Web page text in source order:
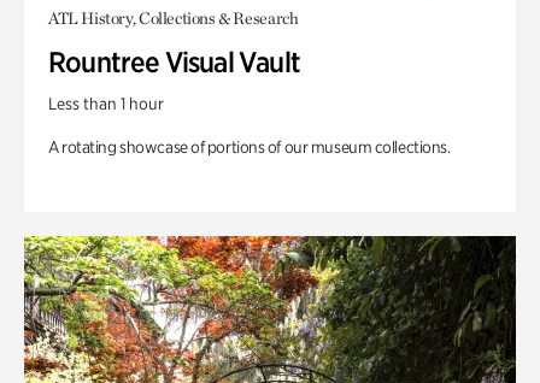
ATL History, Collections & Research
Rountree Visual Vault
Less than 1 hour
A rotating showcase of portions of our museum collections.